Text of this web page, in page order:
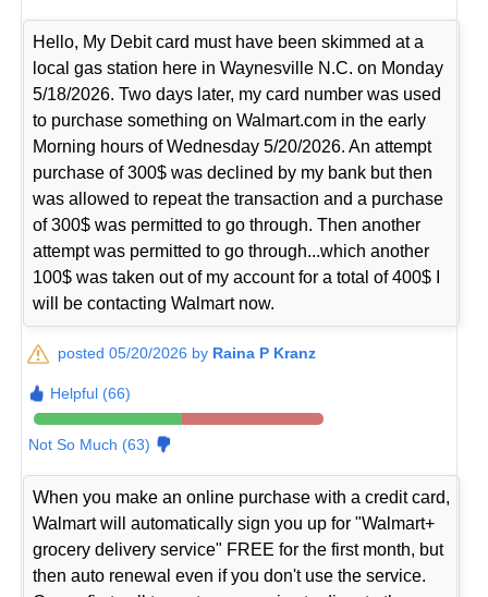
Hello, My Debit card must have been skimmed at a
local gas station here in Waynesville N.C. on Monday
5/18/2026. Two days later, my card number was used
to purchase something on Walmart.com in the early
Morning hours of Wednesday 5/20/2026. An attempt
purchase of 300$ was declined by my bank but then
was allowed to repeat the transaction and a purchase
of 300$ was permitted to go through. Then another
attempt was permitted to go through...which another
100$ was taken out of my account for a total of 400$ I
will be contacting Walmart now.
posted 05/20/2026 by Raina P Kranz
Helpful (66)
Not So Much (63)
When you make an online purchase with a credit card,
Walmart will automatically sign you up for "Walmart+
grocery delivery service" FREE for the first month, but
then auto renewal even if you don't use the service.